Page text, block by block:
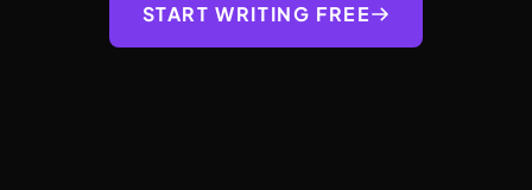
START WRITING FREE